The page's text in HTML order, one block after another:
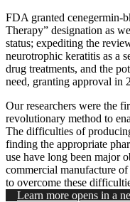
FDA granted cenegermin-
Therapy” designation as
status; expediting the
neurotrophic keratitis as a
drug treatments, and the
need, granting approval in
Our researchers were the
revolutionary method to
The difficulties of
finding the appropriate
use have long been major
commercial manufacture
to overcome these
Learn more opens in a